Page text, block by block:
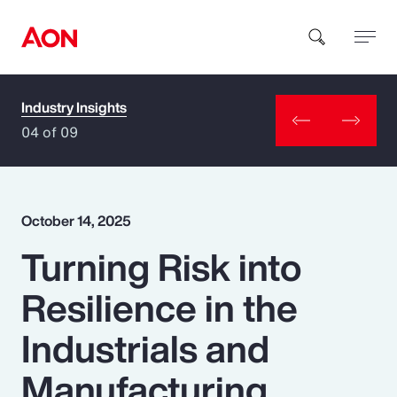
How can we help you?
Popular Searches
Insurance
Benefits
Industry Insights
04 of 09
October 14, 2025
Turning Risk into
Resilience in the
Industrials and